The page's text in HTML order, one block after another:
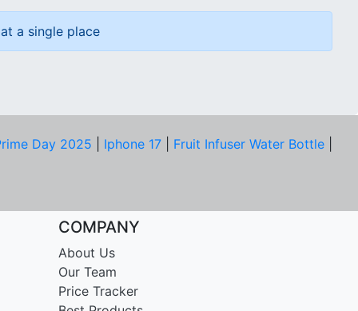
a single place
Day 2025 Iphone 17 Fruit Infuser Water Bottle
COMPANY
About Us
Our Team
Price Tracker